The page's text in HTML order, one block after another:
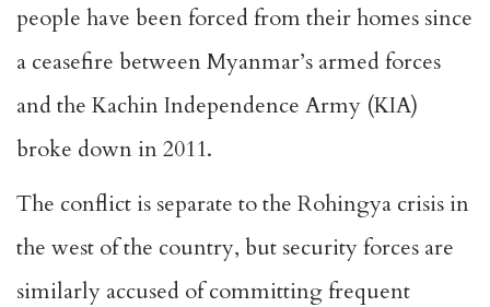
people have been forced from their homes since
a ceasefire between Myanmar’s armed forces
and the Kachin Independence Army (KIA)
broke down in 2011.
The conflict is separate to the Rohingya crisis in
the west of the country, but security forces are
similarly accused of committing frequent